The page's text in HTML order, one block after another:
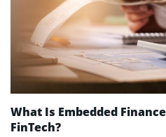
What Is Embedded
FinTech?